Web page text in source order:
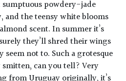
powdery-jade
and the teensy white blooms
scent. In summer it’s
they’ll shred their wings
not to. Such a grotesque
smitten, can you tell? Very